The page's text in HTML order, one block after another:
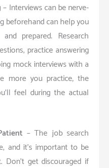
– Interviews can be nerve-
beforehand can help you
prepared. Research
practice answering
mock interviews with a
more you practice, the
feel during the actual
– The job search
and it’s important to be
Don’t get discouraged if